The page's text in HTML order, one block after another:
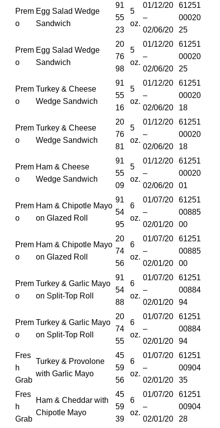
Prem
o
Egg Salad Wedge
Sandwich
91
55
23
5
oz.
01/12/20
–
02/06/20
61251
00020
25
Prem
o
Egg Salad Wedge
Sandwich
20
76
98
5
oz.
01/12/20
–
02/06/20
61251
00020
25
Prem
o
Turkey & Cheese
Wedge Sandwich
91
55
16
5
oz.
01/12/20
–
02/06/20
61251
00020
18
Prem
o
Turkey & Cheese
Wedge Sandwich
20
76
81
5
oz.
01/12/20
–
02/06/20
61251
00020
18
Prem
o
Ham & Cheese
Wedge Sandwich
91
55
09
5
oz.
01/12/20
–
02/06/20
61251
00020
01
Prem
o
Ham & Chipotle Mayo
on Glazed Roll
91
54
95
6
oz.
01/07/20
–
02/01/20
61251
00885
00
Prem
o
Ham & Chipotle Mayo
on Glazed Roll
20
74
56
6
oz.
01/07/20
–
02/01/20
61251
00885
00
Prem
o
Turkey & Garlic Mayo
on Split-Top Roll
91
54
88
6
oz.
01/07/20
–
02/01/20
61251
00884
94
Prem
o
Turkey & Garlic Mayo
on Split-Top Roll
20
74
55
6
oz.
01/07/20
–
02/01/20
61251
00884
94
Fres
h
Grab
Turkey & Provolone
with Garlic Mayo
45
59
56
6
oz.
01/07/20
–
02/01/20
61251
00904
35
Fres
h
Grab
Ham & Cheddar with
Chipotle Mayo
45
59
39
6
oz.
01/07/20
–
02/01/20
61251
00904
28